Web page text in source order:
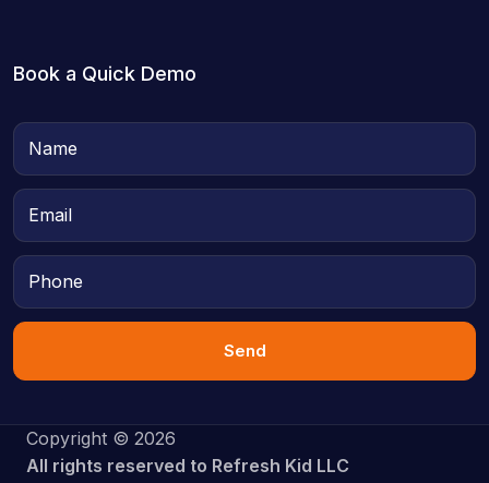
Book a Quick Demo
Send
Copyright © 2026
All rights reserved to Refresh Kid LLC